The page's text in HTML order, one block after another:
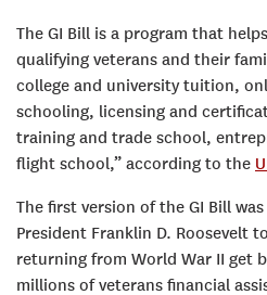
The GI Bill is a program that
qualifying veterans and their
college and university tuition,
schooling, licensing and
training and trade school,
flight school,” according to the
The first version of the GI Bill
President Franklin D. Roosevelt
returning from World War II get
millions of veterans financial